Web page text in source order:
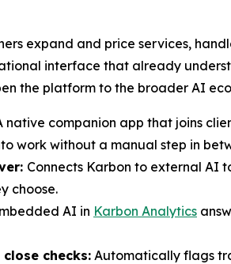
expand and price services,
interface that already
the platform to the broader AI
native companion app that joins
work without a manual step in
Connects Karbon to external AI
choose.
AI in Karbon Analytics
checks: Automatically flags